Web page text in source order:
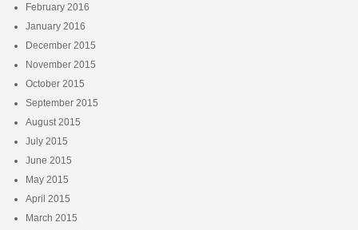
February 2016
January 2016
December 2015
November 2015
October 2015
September 2015
August 2015
July 2015
June 2015
May 2015
April 2015
March 2015